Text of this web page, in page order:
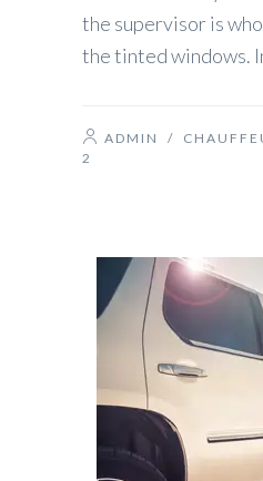
the supervisor is
the tinted windows.
ADMIN /
2